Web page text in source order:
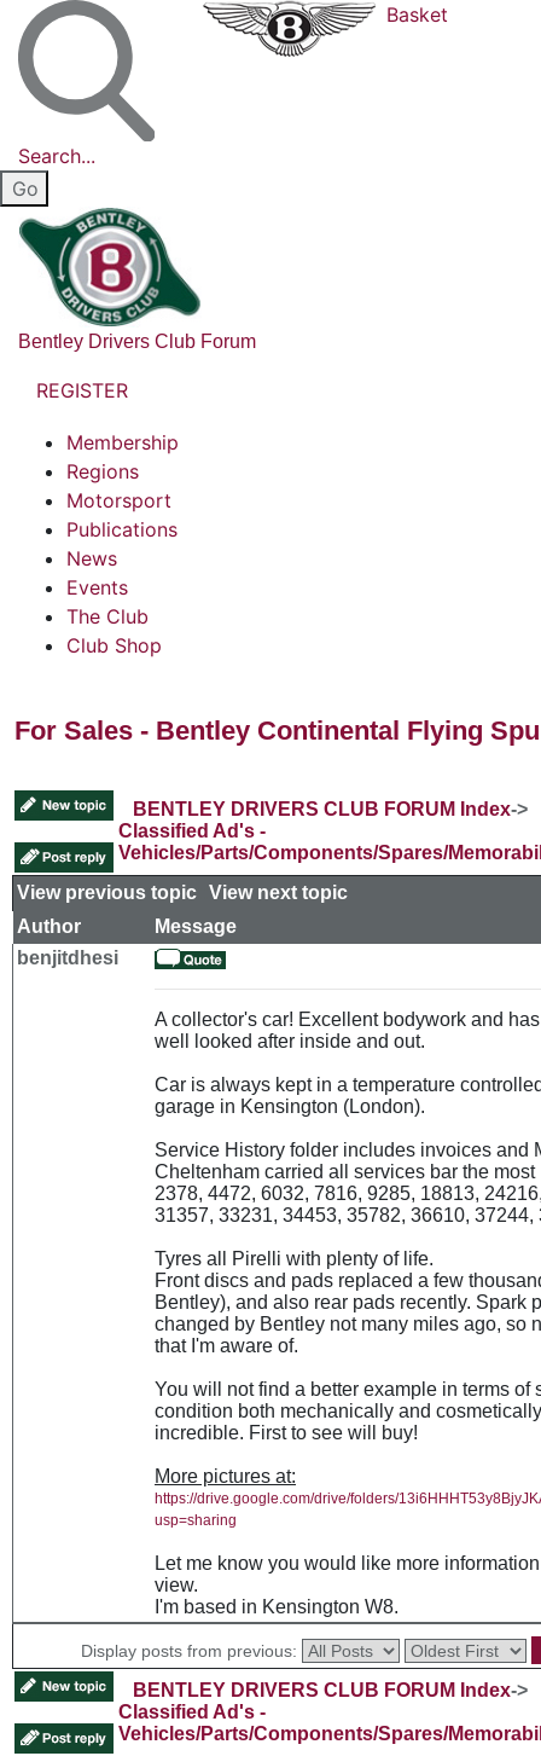
Search...
Basket
Bentley Drivers Club Forum
REGISTER
Membership
Regions
Motorsport
Publications
News
Events
The Club
Club Shop
For Sales - Bentley Continental Flying
BENTLEY DRIVERS CLUB FORUM Index->
Classified Ad's -
Vehicles/Parts/Components/Spares/
View previous topic View next topic
Author
Message
benjitdhesi
A collector's car! Excellent bodywork and
well looked after inside and out.
Car is always kept in a temperature
garage in Kensington (London).
Service History folder includes invoices and
Cheltenham carried all services bar the most
2378, 4472, 6032, 7816, 9285, 18813,
31357, 33231, 34453, 35782, 36610, 37244,
Tyres all Pirelli with plenty of life.
Front discs and pads replaced a few
Bentley), and also rear pads recently. Spark
changed by Bentley not many miles ago, so
that I'm aware of.
You will not find a better example in terms of
condition both mechanically and
incredible. First to see will buy!
More pictures at:
https://drive.google.com/drive/folders/
usp=sharing
Let me know you would like more
view.
I'm based in Kensington W8.
Display posts from previous:
BENTLEY DRIVERS CLUB FORUM Index->
Classified Ad's -
Vehicles/Parts/Components/Spares/